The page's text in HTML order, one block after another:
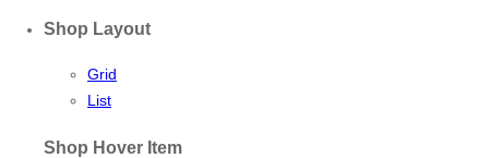
Shop Layout
Grid
List
Shop Hover Item